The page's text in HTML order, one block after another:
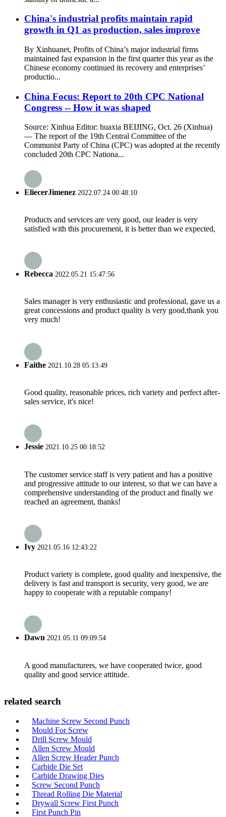
China's industrial profits maintain rapid
growth in Q1 as production, sales improve
By Xinhuanet, Profits of China’s major industrial firms
maintained fast expansion in the first quarter this year as the
Chinese economy continued its recovery and enterprises’
productio...
China Focus: Report to 20th CPC National
Congress -- How it was shaped
Source: Xinhua Editor: huaxia BEIJING, Oct. 26 (Xinhua)
— The report of the 19th Central Committee of the
Communist Party of China (CPC) was adopted at the recently
concluded 20th CPC Nationa...
EliecerJimenez 2022.07.24 00:48:10
Products and services are very good, our leader is very
satisfied with this procurement, it is better than we expected,
Rebecca 2022.05.21 15:47:56
Sales manager is very enthusiastic and professional, gave us a
great concessions and product quality is very good,thank you
very much!
Faithe 2021.10.28 05:13:49
Good quality, reasonable prices, rich variety and perfect after-
sales service, it's nice!
Jessie 2021.10.25 00:18:52
The customer service staff is very patient and has a positive
and progressive attitude to our interest, so that we can have a
comprehensive understanding of the product and finally we
reached an agreement, thanks!
Ivy 2021.05.16 12:43:22
Product variety is complete, good quality and inexpensive, the
delivery is fast and transport is security, very good, we are
happy to cooperate with a reputable company!
Dawn 2021.05.11 09:09:54
A good manufacturers, we have cooperated twice, good
quality and good service attitude.
related search
Machine Screw Second Punch
Mould For Screw
Drill Screw Mould
Allen Screw Mould
Allen Screw Header Punch
Carbide Die Set
Carbide Drawing Dies
Screw Second Punch
Thread Rolling Die Material
Drywall Screw First Punch
First Punch Pin